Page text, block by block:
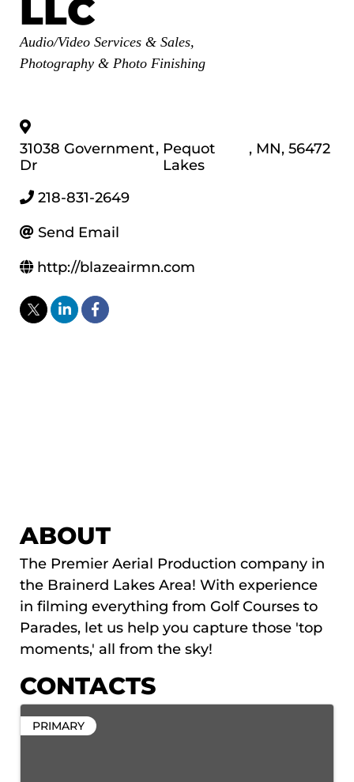
LLC
Categories
Audio/Video Services & Sales
Photography & Photo Finishing
31038 Government
Dr
, Pequot
Lakes
, MN, 56472
218-831-2649
Send Email
http://blazeairmn.com
ABOUT
The Premier Aerial Production company in
the Brainerd Lakes Area! With experience
in filming everything from Golf Courses to
Parades, let us help you capture those 'top
moments,' all from the sky!
CONTACTS
PRIMARY